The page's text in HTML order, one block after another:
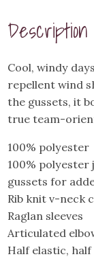
Shirt
Description
Cool, windy
repellent wind
the gussets, it
true team-
100% polyester
100%
gussets for
Rib knit v-neck
Raglan sleeves
Articulated
Half elastic,